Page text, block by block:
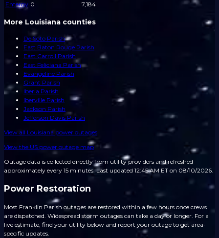
Entergy 0 7,184
More Louisiana counties
De Soto Parish
East Baton Rouge Parish
East Carroll Parish
East Feliciana Parish
Evangeline Parish
Grant Parish
Iberia Parish
Iberville Parish
Jackson Parish
Jefferson Davis Parish
View all Louisiana power outages
View the US power outage map
Outage data is collected directly from utility providers and refreshed
approximately every 15 minutes.Last updated 12:45 AM ET on 08/10/2026.
Power Restoration
Most Franklin Parish outages are restored within a few hours once crews
are dispatched. Widespread storm outages can take a day or longer. For a
live estimate, find your utility below and report your outage to get area-
specific updates.